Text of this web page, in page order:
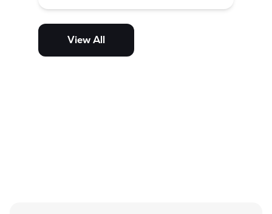
potential but are generally more
and mid-cap stocks.
View All